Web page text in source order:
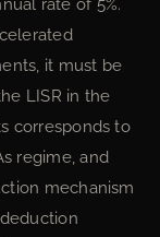
rate of 5%.
it must be
LISR in the
corresponds to
regime, and
mechanism